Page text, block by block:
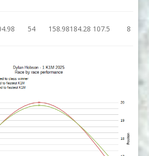
54 158.98184.28 107.5 8